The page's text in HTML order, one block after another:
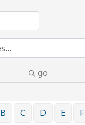
go
B C D E F